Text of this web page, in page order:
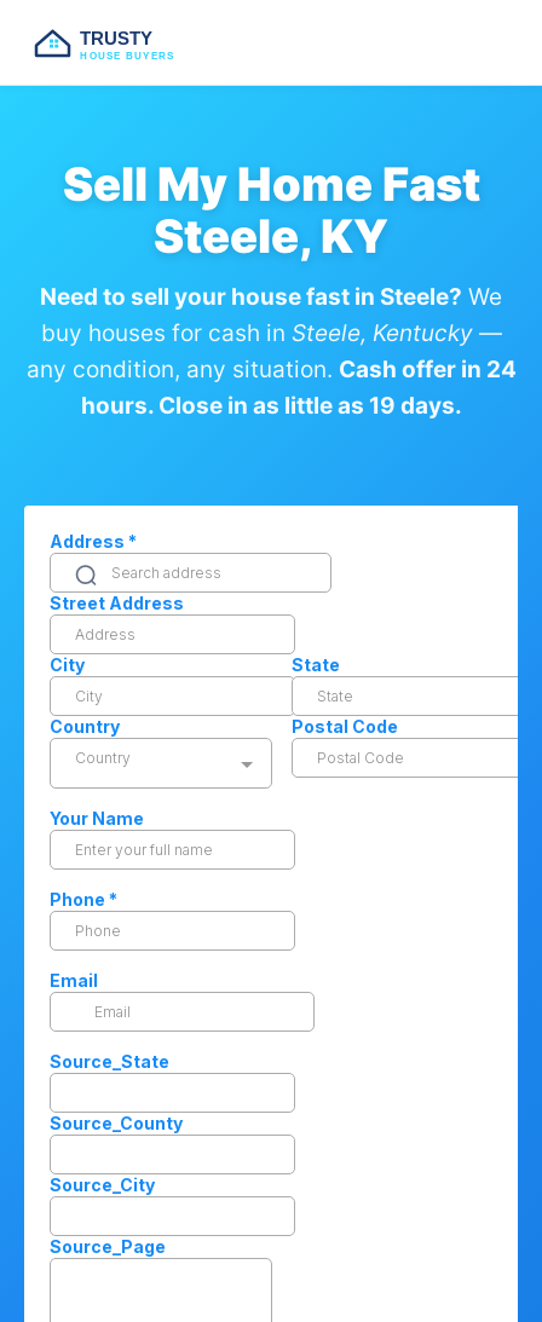
TRUSTY
HOUSE BUYERS
Sell My Home Fast
Steele, KY
Need to sell your house fast in Steele? We
buy houses for cash in Steele, Kentucky—
any condition, any situation. Cash offer in 24
hours. Close in as little as 19 days.